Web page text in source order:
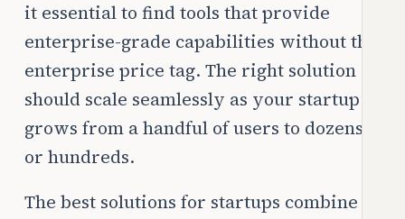
it essential to find tools that provide
enterprise-grade capabilities without the
enterprise price tag. The right solution
should scale seamlessly as your startup
grows from a handful of users to dozens
or hundreds.
The best solutions for startups combine